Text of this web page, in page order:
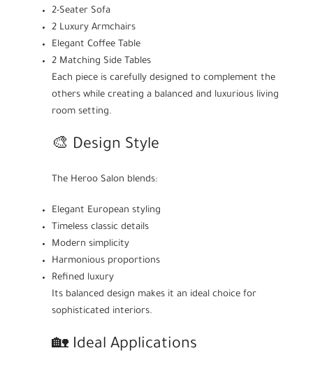
2-Seater Sofa
2 Luxury Armchairs
Elegant Coffee Table
2 Matching Side Tables
Each piece is carefully designed to complement the
others while creating a balanced and luxurious living
room setting.
🎨 Design Style
The Heroo Salon blends:
Elegant European styling
Timeless classic details
Modern simplicity
Harmonious proportions
Refined luxury
Its balanced design makes it an ideal choice for
sophisticated interiors.
🏡 Ideal Applications